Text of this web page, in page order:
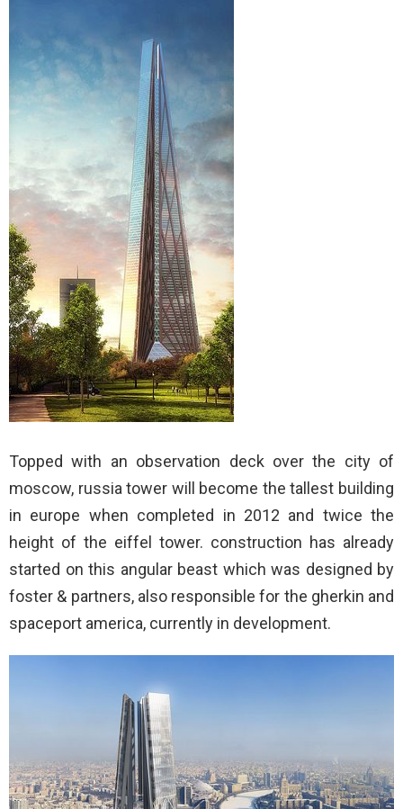
Topped with an observation deck over the city of
moscow, russia tower will become the tallest building
in europe when completed in 2012 and twice the
height of the eiffel tower. construction has already
started on this angular beast which was designed by
foster & partners, also responsible for the gherkin and
spaceport america, currently in development.